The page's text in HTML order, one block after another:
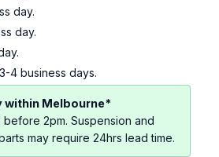
day.
day.
4 business days.
within Melbourne*
2pm. Suspension and
may require 24hrs lead time.